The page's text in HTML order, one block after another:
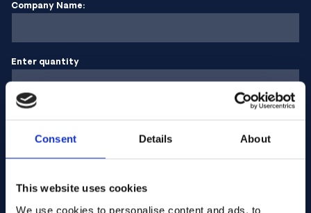
Consent Details About
This website uses cookies
We use cookies to personalise content and ads, to
Company Name:
Enter quantity